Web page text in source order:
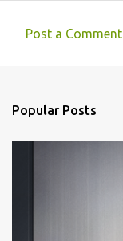
m
e
Post a Comment
Popular Posts